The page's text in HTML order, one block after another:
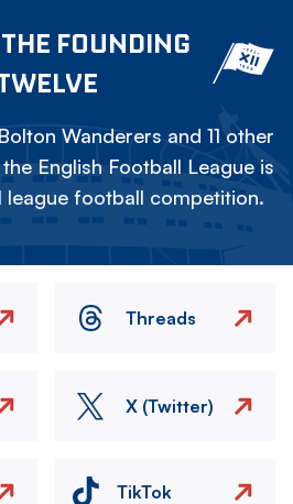
FOUNDING
Wanderers and 11 other
English Football League is
football competition.
Threads
X (Twitter)
TikTok